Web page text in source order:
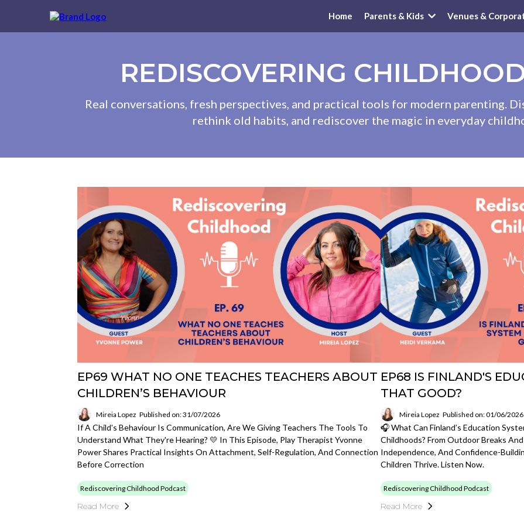
Home Parents & Kids Venues &
REDISCOVERING
Real conversations, fresh perspectives, and practical tools for modern parenting.
rethink old habits, and rediscover the magic in everyday
EP69 WHAT NO ONE TEACHES TEACHERS ABOUT
CHILDREN’S BEHAVIOUR
Mireia Lopez Published on: 31/07/2026
If A Child's Behaviour Is Communication, Are We Giving Teachers The Tools To
Understand What They're Hearing? 💛 In This Episode, Play Therapist Yvonne
Power Shares Practical Insights On Attachment, Self-Regulation, And Connection
Before Correction
Rediscovering Childhood Podcast
Read More
EP68 IS FINLAND'S
THAT GOOD?
Mireia Lopez Published on: 01/06/2026
🎧 What Can Finland’s Education
Childhoods? From Outdoor Breaks
Independence, And Confidence-
Children Thrive. Listen Now.
Rediscovering Childhood Podcast
Read More